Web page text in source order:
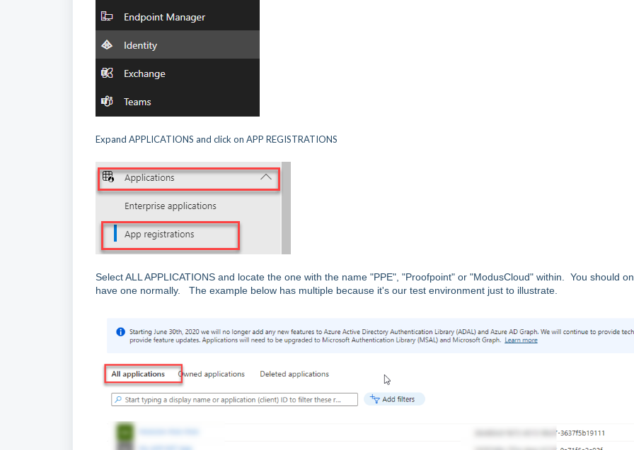
Expand APPLICATIONS and click on APP REGISTRATIONS
Select ALL APPLICATIONS and locate the one with the name "PPE", "Proofpoint" or "ModusCloud" within. You should
have one normally. The example below has multiple because it's our test environment just to illustrate.